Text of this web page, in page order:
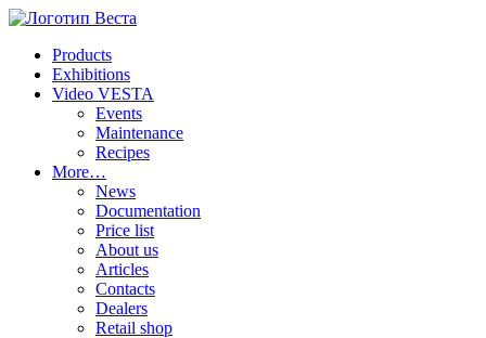
Products
Exhibitions
Video VESTA
Events
Maintenance
Recipes
More…
News
Documentation
Price list
About us
Articles
Contacts
Dealers
Retail shop